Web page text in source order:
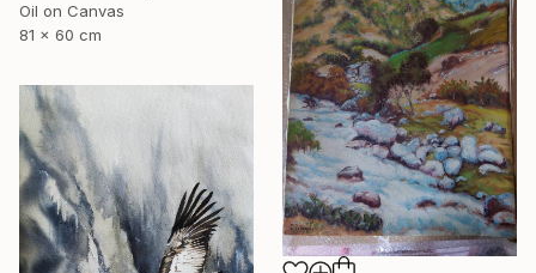
Oil on Canvas
81 x 60 cm